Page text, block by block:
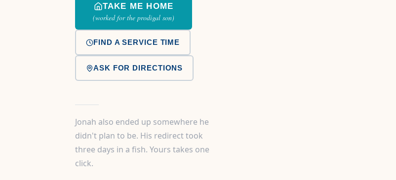
TAKE ME HOME
(worked for the prodigal son)
FIND A SERVICE TIME
ASK FOR DIRECTIONS
Jonah also ended up somewhere he
didn't plan to be. His redirect took
three days in a fish. Yours takes one
click.